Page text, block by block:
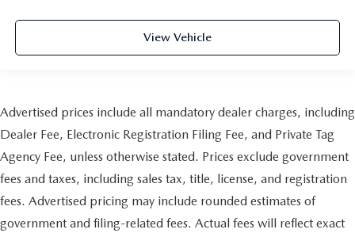
View Vehicle
Advertised prices include all mandatory dealer charges, including
Dealer Fee, Electronic Registration Filing Fee, and Private Tag
Agency Fee, unless otherwise stated. Prices exclude government
fees and taxes, including sales tax, title, license, and registration
fees. Advertised pricing may include rounded estimates of
government and filing-related fees. Actual fees will reflect exact